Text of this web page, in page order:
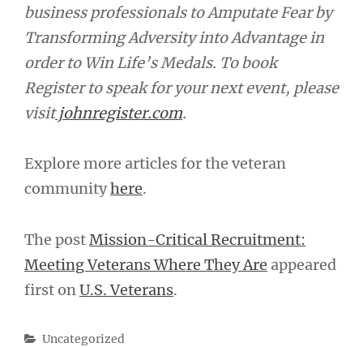
business professionals to Amputate Fear by
Transforming Adversity into Advantage in
order to Win Life’s Medals. To book
Register to speak for your next event, please
visitjohnregister.com.
Explore more articles for the veteran
communityhere.
The post Mission-Critical Recruitment:
Meeting Veterans Where They Are appeared
first on U.S. Veterans.
Categories
Uncategorized